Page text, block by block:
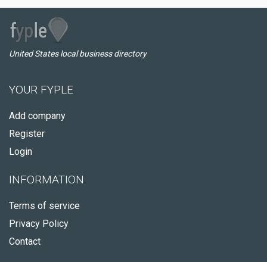
United States local business directory
YOUR FYPLE
Add company
Register
Login
INFORMATION
Terms of service
Privacy Policy
Contact